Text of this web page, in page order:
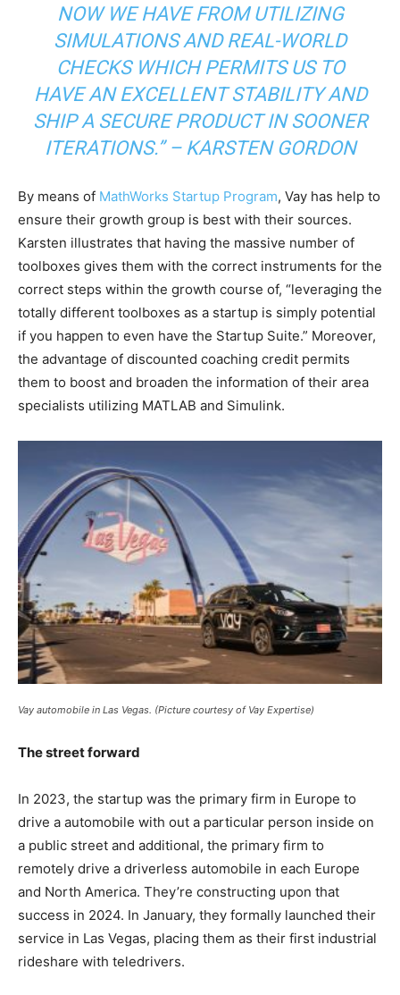
NOW WE HAVE FROM UTILIZING
SIMULATIONS AND REAL-WORLD
CHECKS WHICH PERMITS US TO
HAVE AN EXCELLENT STABILITY AND
SHIP A SECURE PRODUCT IN SOONER
ITERATIONS.” – KARSTEN GORDON
By means of MathWorks Startup Program, Vay has help to
ensure their growth group is best with their sources.
Karsten illustrates that having the massive number of
toolboxes gives them with the correct instruments for the
correct steps within the growth course of, “leveraging the
totally different toolboxes as a startup is simply potential
if you happen to even have the Startup Suite.” Moreover,
the advantage of discounted coaching credit permits
them to boost and broaden the information of their area
specialists utilizing MATLAB and Simulink.
Vay automobile in Las Vegas. (Picture courtesy of Vay Expertise)
The street forward
In 2023, the startup was the primary firm in Europe to
drive a automobile with out a particular person inside on
a public street and additional, the primary firm to
remotely drive a driverless automobile in each Europe
and North America. They’re constructing upon that
success in 2024. In January, they formally launched their
service in Las Vegas, placing them as their first industrial
rideshare with teledrivers.